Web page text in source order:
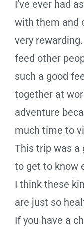
I’ve ever had
with them and
very
feed other
such a good
together at
adventure
much time to
This trip was a
to get to know
I think these
are just so
If you have a